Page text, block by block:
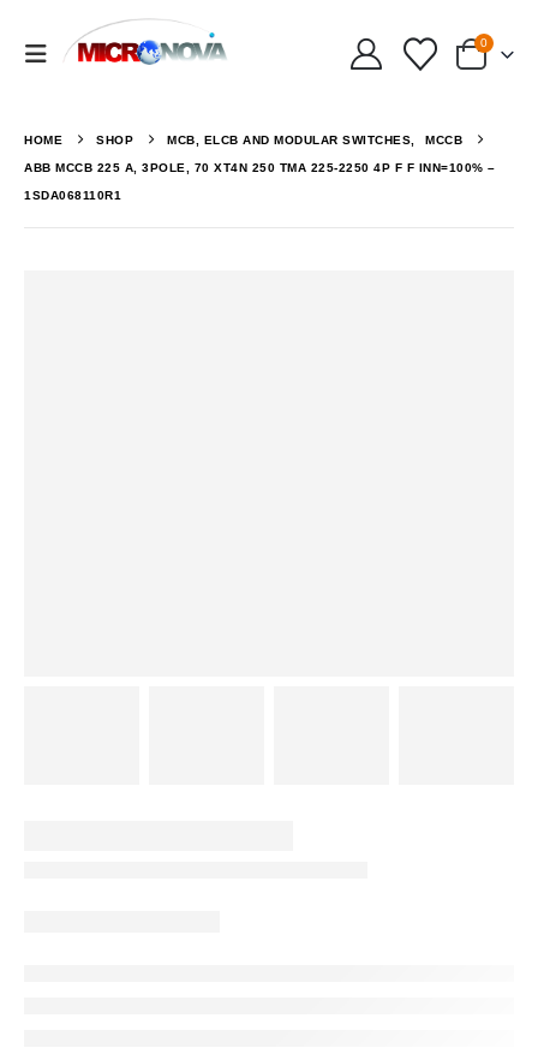
0
HOME SHOP MCB, ELCB AND MODULAR SWITCHES, MCCB
ABB MCCB 225 A, 3POLE, 70 XT4N 250 TMA 225-2250 4P F F INN=100% –
1SDA068110R1